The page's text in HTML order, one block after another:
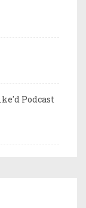
Podcast